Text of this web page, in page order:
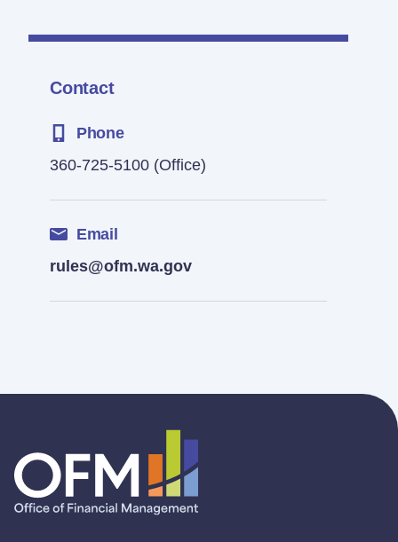
Contact
Phone
360-725-5100 (Office)
Email
rules@ofm.wa.gov